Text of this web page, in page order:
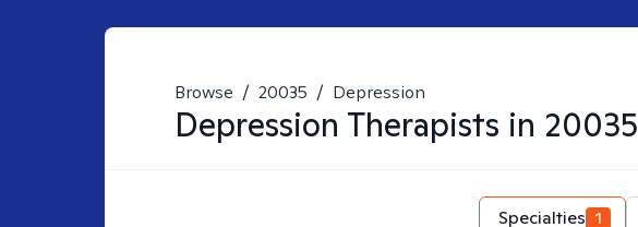
Browse / 20035 / Depression
Depression Therapists in 20035
Specialties 1